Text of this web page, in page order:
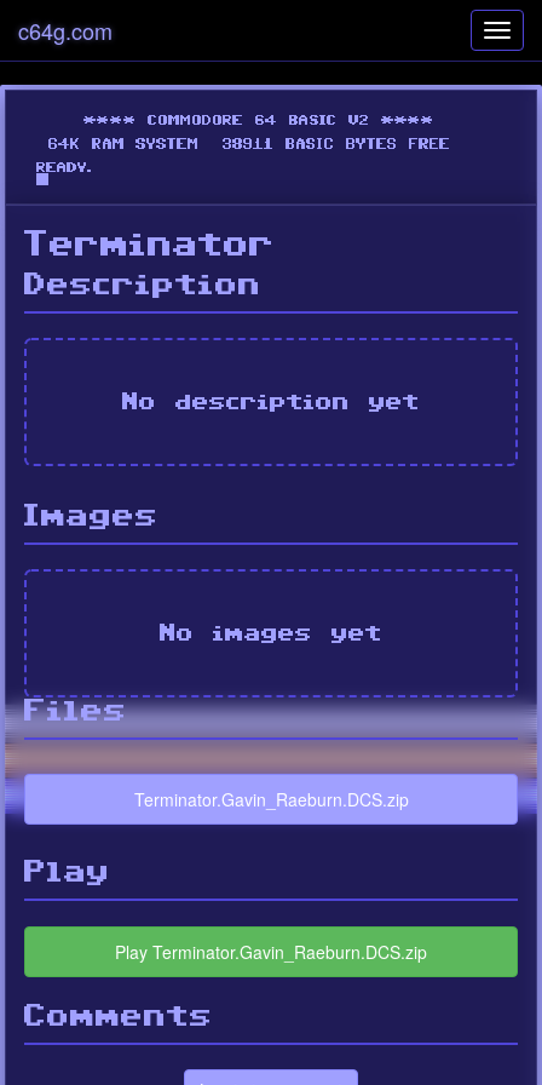
c64g.com
Terminator
Description
No description yet
Images
No images yet
Files
Terminator.Gavin_Raeburn.DCS.zip
Play
Play Terminator.Gavin_Raeburn.DCS.zip
Comments